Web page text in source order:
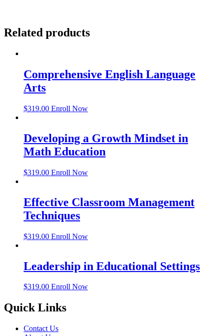
Related products
Comprehensive English Language
Arts
$319.00 Enroll Now
Developing a Growth Mindset in
Math Education
$319.00 Enroll Now
Effective Classroom Management
Techniques
$319.00 Enroll Now
Leadership in Educational Settings
$319.00 Enroll Now
Quick Links
Contact Us